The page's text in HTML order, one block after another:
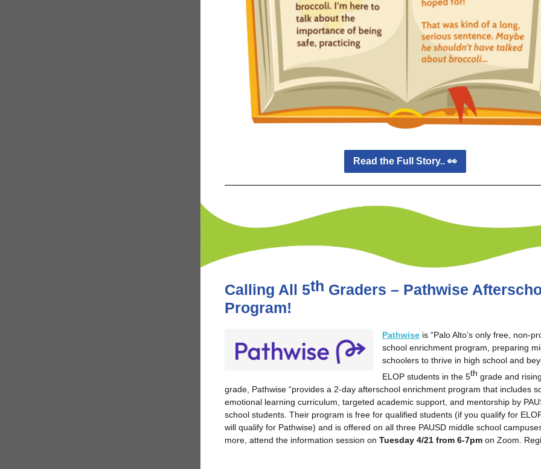
Read the Full Story.. 👀
Calling All 5th Graders – Pathwise
Program!
Pathwise is “Palo Alto’s only free, non-
school enrichment program, preparing
schoolers to thrive in high school and
ELOP students in the 5th grade and
grade, Pathwise “provides a 2-day afterschool enrichment program that includes
emotional learning curriculum, targeted academic support, and mentorship by
school students. Their program is free for qualified students (if you qualify for
will qualify for Pathwise) and is offered on all three PAUSD middle school
more, attend the information session on Tuesday 4/21 from 6-7pm on Zoom.